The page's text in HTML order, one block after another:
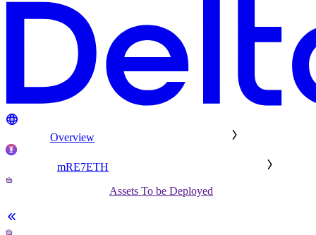
Overview
mRE7ETH
Assets To be Deployed